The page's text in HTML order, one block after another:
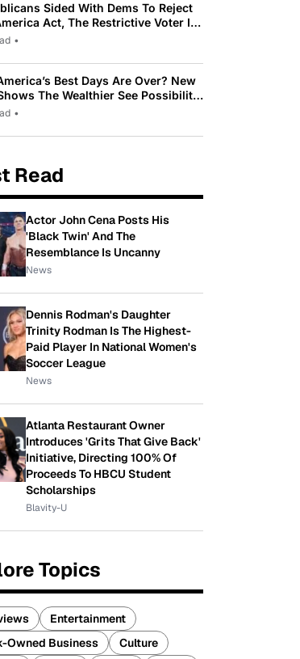
Sided With Dems To Reject
Act, The Restrictive Voter ID
By Trump
•
Best Days Are Over? New
The Wealthier See Possibility
Americans See Decline
•
Read
Actor John Cena Posts His
'Black Twin' And The
Resemblance Is Uncanny
News
Dennis Rodman's Daughter
Trinity Rodman Is The Highest-
Paid Player In National Women's
Soccer League
News
Atlanta Restaurant Owner
Introduces 'Grits That Give Back'
Initiative, Directing 100% Of
Proceeds To HBCU Student
Scholarships
Blavity-U
Topics
Entertainment
Owned Business
Culture